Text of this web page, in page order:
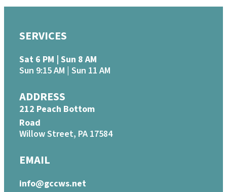
SERVICES
Sat 6 PM | Sun 8 AM
Sun 9:15 AM | Sun 11 AM
ADDRESS
212 Peach Bottom
Road
Willow Street, PA 17584
EMAIL
info@gccws.net